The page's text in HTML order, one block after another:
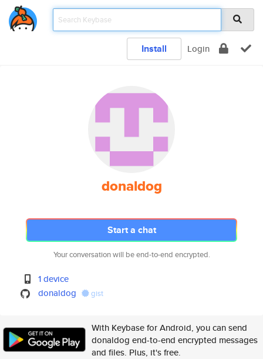
Install Login
donaldog
Start a chat
Your conversation will be end-to-end encrypted.
1 device
donaldog
gist
With Keybase for Android, you can send
donaldog end-to-end encrypted messages
and files. Plus, it's free.